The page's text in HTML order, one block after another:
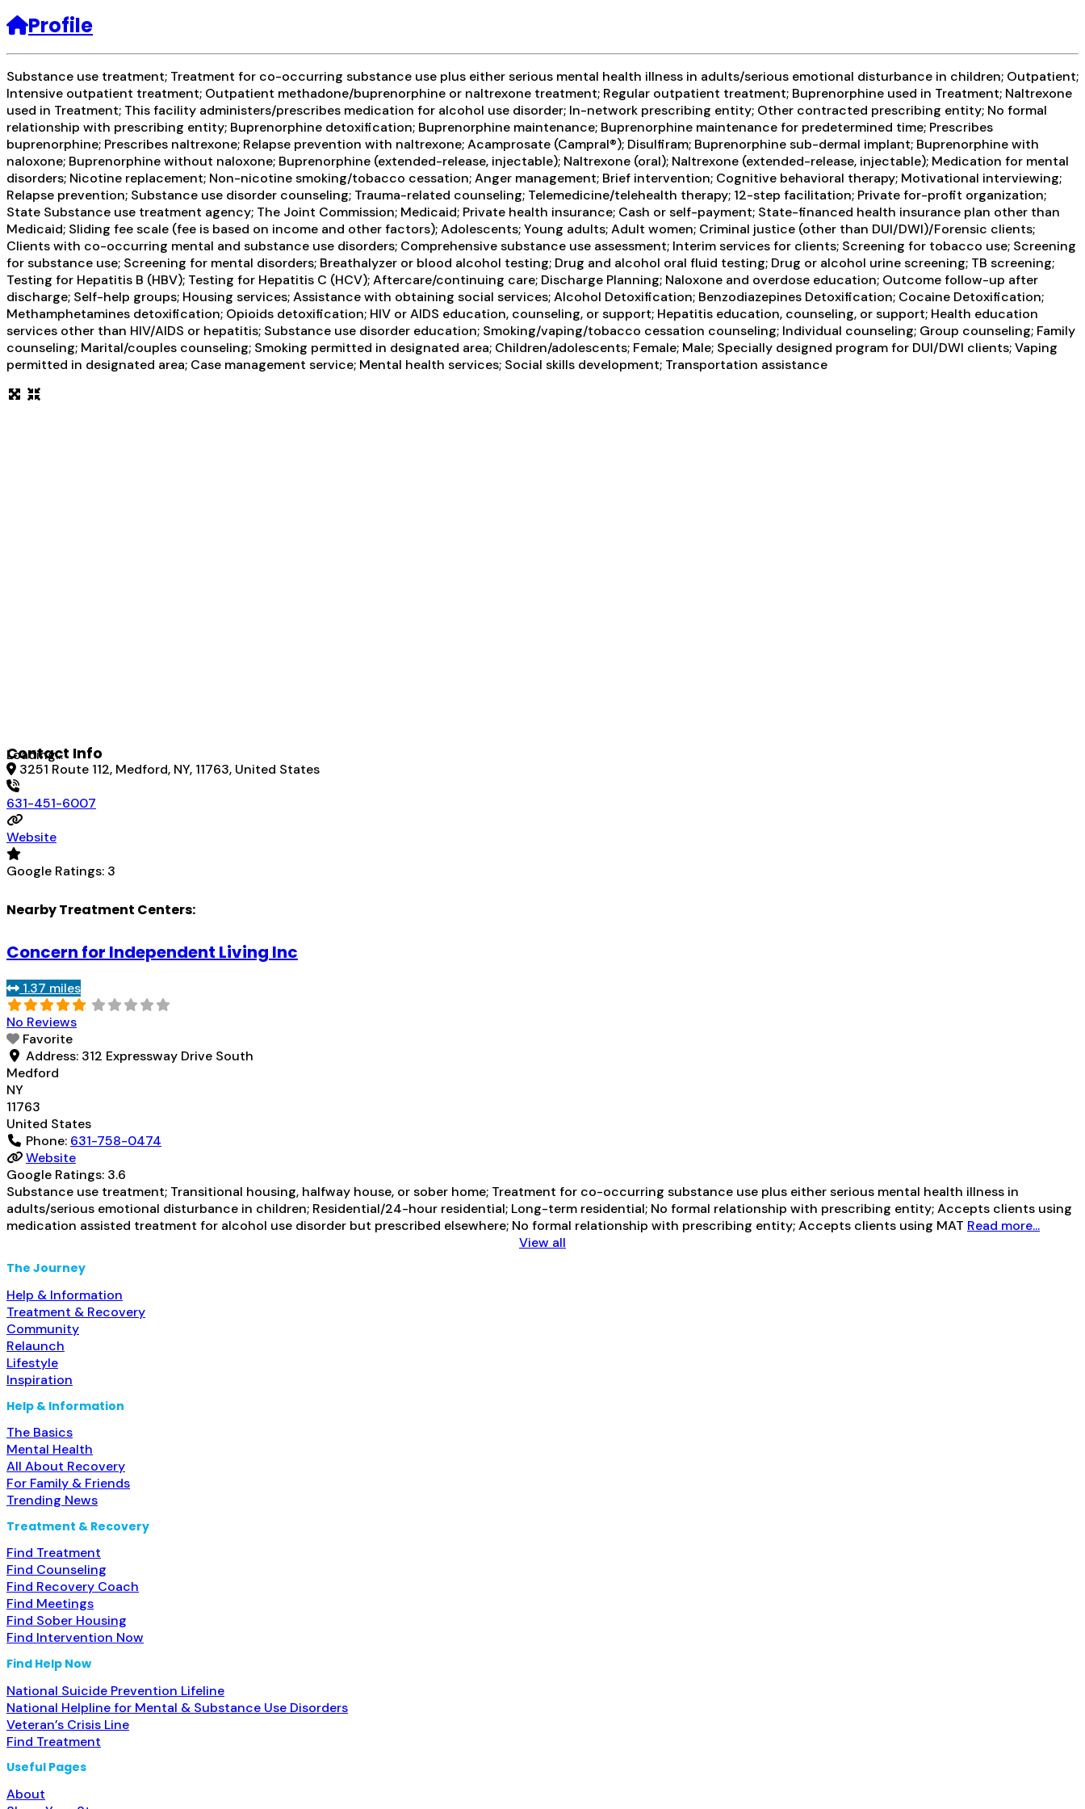
Profile
Substance use treatment; Treatment for co-occurring substance use plus either serious mental health illness in adults/serious emotional disturbance in children; Outpatient;
Intensive outpatient treatment; Outpatient methadone/buprenorphine or naltrexone treatment; Regular outpatient treatment; Buprenorphine used in Treatment; Naltrexone
used in Treatment; This facility administers/prescribes medication for alcohol use disorder; In-network prescribing entity; Other contracted prescribing entity; No formal
relationship with prescribing entity; Buprenorphine detoxification; Buprenorphine maintenance; Buprenorphine maintenance for predetermined time; Prescribes
buprenorphine; Prescribes naltrexone; Relapse prevention with naltrexone; Acamprosate (Campral®); Disulfiram; Buprenorphine sub-dermal implant; Buprenorphine with
naloxone; Buprenorphine without naloxone; Buprenorphine (extended-release, injectable); Naltrexone (oral); Naltrexone (extended-release, injectable); Medication for mental
disorders; Nicotine replacement; Non-nicotine smoking/tobacco cessation; Anger management; Brief intervention; Cognitive behavioral therapy; Motivational interviewing;
Relapse prevention; Substance use disorder counseling; Trauma-related counseling; Telemedicine/telehealth therapy; 12-step facilitation; Private for-profit organization;
State Substance use treatment agency; The Joint Commission; Medicaid; Private health insurance; Cash or self-payment; State-financed health insurance plan other than
Medicaid; Sliding fee scale (fee is based on income and other factors); Adolescents; Young adults; Adult women; Criminal justice (other than DUI/DWI)/Forensic clients;
Clients with co-occurring mental and substance use disorders; Comprehensive substance use assessment; Interim services for clients; Screening for tobacco use; Screening
for substance use; Screening for mental disorders; Breathalyzer or blood alcohol testing; Drug and alcohol oral fluid testing; Drug or alcohol urine screening; TB screening;
Testing for Hepatitis B (HBV); Testing for Hepatitis C (HCV); Aftercare/continuing care; Discharge Planning; Naloxone and overdose education; Outcome follow-up after
discharge; Self-help groups; Housing services; Assistance with obtaining social services; Alcohol Detoxification; Benzodiazepines Detoxification; Cocaine Detoxification;
Methamphetamines detoxification; Opioids detoxification; HIV or AIDS education, counseling, or support; Hepatitis education, counseling, or support; Health education
services other than HIV/AIDS or hepatitis; Substance use disorder education; Smoking/vaping/tobacco cessation counseling; Individual counseling; Group counseling; Family
counseling; Marital/couples counseling; Smoking permitted in designated area; Children/adolescents; Female; Male; Specially designed program for DUI/DWI clients; Vaping
permitted in designated area; Case management service; Mental health services; Social skills development; Transportation assistance
Loading...
Contact Info
3251 Route 112, Medford, NY, 11763, United States
631-451-6007
Website
Google Ratings: 3
Nearby Treatment Centers:
Concern for Independent Living Inc
1.37 miles
No Reviews
Favorite
Address: 312 Expressway Drive South
Medford
NY
11763
United States
Phone: 631-758-0474
Website
Google Ratings: 3.6
Substance use treatment; Transitional housing, halfway house, or sober home; Treatment for co-occurring substance use plus either serious mental health illness in
adults/serious emotional disturbance in children; Residential/24-hour residential; Long-term residential; No formal relationship with prescribing entity; Accepts clients using
medication assisted treatment for alcohol use disorder but prescribed elsewhere; No formal relationship with prescribing entity; Accepts clients using MAT Read more...
View all
The Journey
Help & Information
Treatment & Recovery
Community
Relaunch
Lifestyle
Inspiration
Help & Information
The Basics
Mental Health
All About Recovery
For Family & Friends
Trending News
Treatment & Recovery
Find Treatment
Find Counseling
Find Recovery Coach
Find Meetings
Find Sober Housing
Find Intervention Now
Find Help Now
National Suicide Prevention Lifeline
National Helpline for Mental & Substance Use Disorders
Veteran’s Crisis Line
Find Treatment
Useful Pages
About